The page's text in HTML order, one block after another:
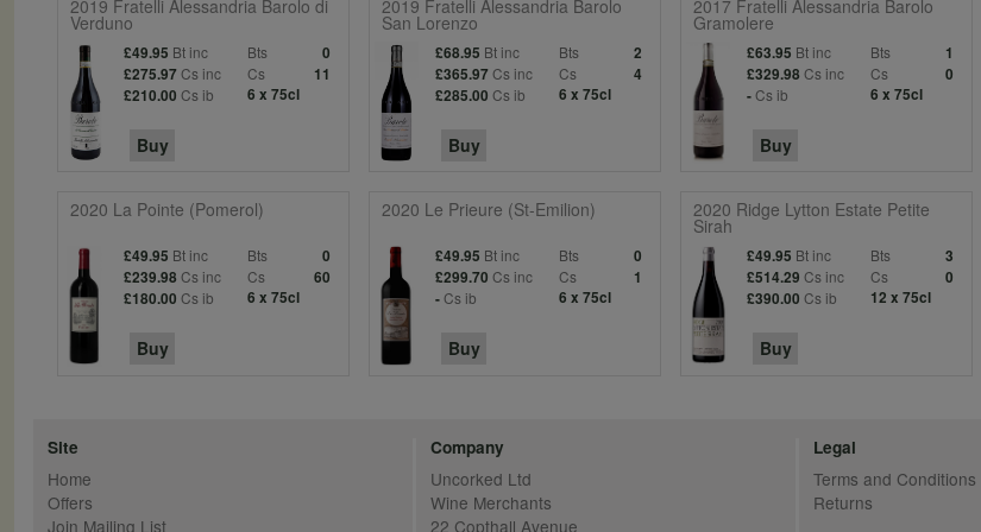
2019 Fratelli Alessandria Barolo di
Verduno
£49.95 Bt inc Bts
0
£275.97Cs inc Cs
11
£210.00 Cs ib 6 x 75cl
Buy
2019 Fratelli Alessandria Barolo
San Lorenzo
£68.95 Bt inc Bts
2
£365.97Cs inc Cs
4
£285.00 Cs ib 6 x 75cl
Buy
2017 Fratelli Alessandria Barolo
Gramolere
£63.95 Bt inc Bts
1
£329.98 Cs inc Cs
0
-Cs ib 6 x 75cl
Buy
2020 La Pointe (Pomerol)
£49.95 Bt inc Bts
0
£239.98 Cs inc Cs
60
£180.00 Cs ib 6 x 75cl
Buy
2020 Le Prieure (St-Emilion)
£49.95 Bt inc Bts
0
£299.70 Cs inc Cs
1
-Cs ib 6 x 75cl
Buy
2020 Ridge Lytton Estate Petite
Sirah
£49.95 Bt inc Bts
3
£514.29 Cs inc Cs
0
£390.00 Cs ib 12 x 75cl
Buy
Site
Home
Offers
Join Mailing List
Company
Uncorked Ltd
Wine Merchants
22 Copthall Avenue
Legal
Terms and Conditions
Returns